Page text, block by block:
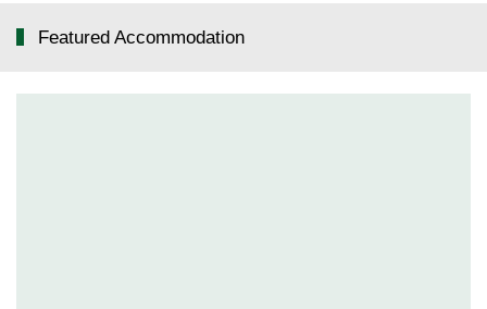
Featured Accommodation